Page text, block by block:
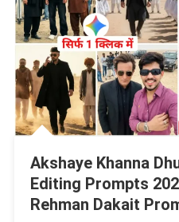
Akshaye Khanna
Editing Prompts
Rehman Dakait